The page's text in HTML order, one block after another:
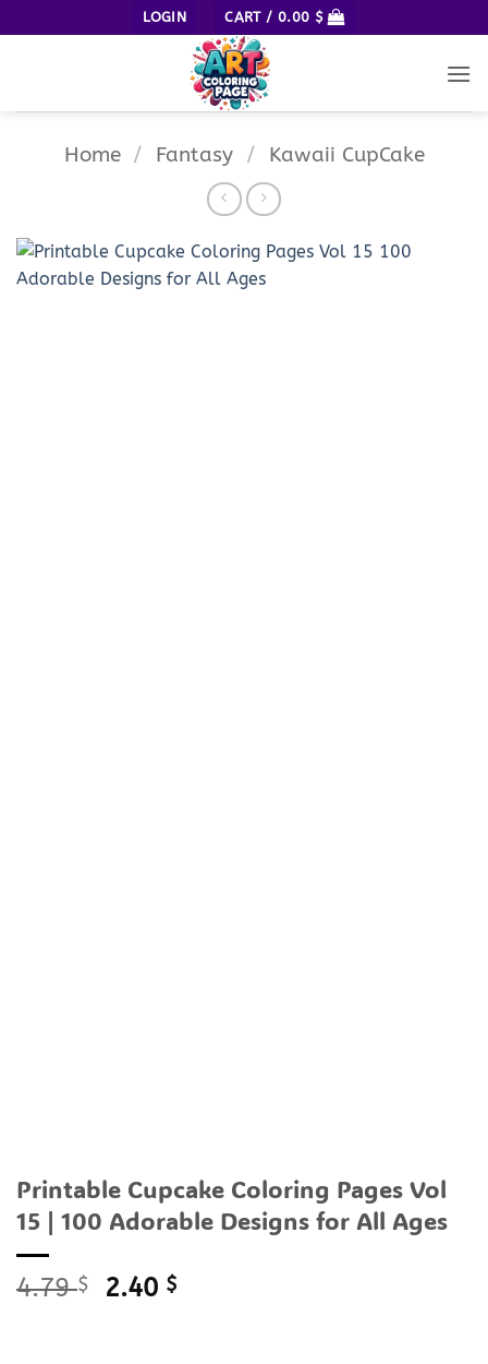
to
LOGIN CART / 0.00 $
Home / Fantasy / Kawaii CupCake
Printable Cupcake Coloring Pages Vol
15 | 100 Adorable Designs for All Ages
4.79$
Original
2.40 $